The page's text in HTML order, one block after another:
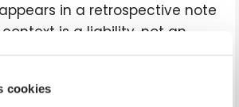
cookies
in a retrospective note
is a liability, not an
Risk